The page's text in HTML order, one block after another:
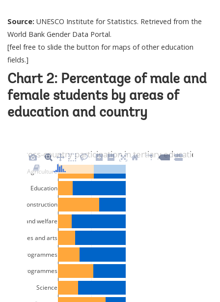
Source: UNESCO Institute for Statistics. Retrieved from the
World Bank Gender Data Portal.
[feel free to slide the button for maps of other education
fields.]
Chart 2: Percentage of male and
female students by areas of
education and country